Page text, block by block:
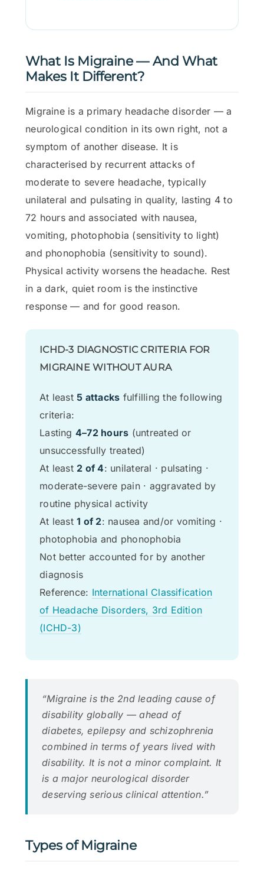
What Is Migraine — And What
Makes It Different?
Migraine is a primary headache disorder — a
neurological condition in its own right, not a
symptom of another disease. It is
characterised by recurrent attacks of
moderate to severe headache, typically
unilateral and pulsating in quality, lasting 4 to
72 hours and associated with nausea,
vomiting, photophobia (sensitivity to light)
and phonophobia (sensitivity to sound).
Physical activity worsens the headache. Rest
in a dark, quiet room is the instinctive
response — and for good reason.
ICHD-3 DIAGNOSTIC CRITERIA FOR
MIGRAINE WITHOUT AURA
At least5 attacks fulfilling the following
criteria:
Lasting 4–72 hours (untreated or
unsuccessfully treated)
At least 2 of 4: unilateral · pulsating ·
moderate-severe pain · aggravated by
routine physical activity
At least1 of 2: nausea and/or vomiting ·
photophobia and phonophobia
Not better accounted for by another
diagnosis
Reference: International Classification
of Headache Disorders, 3rd Edition
(ICHD-3)
“Migraine is the 2nd leading cause of
disability globally — ahead of
diabetes, epilepsy and schizophrenia
combined in terms of years lived with
disability. It is not a minor complaint. It
is a major neurological disorder
deserving serious clinical attention.”
Types of Migraine